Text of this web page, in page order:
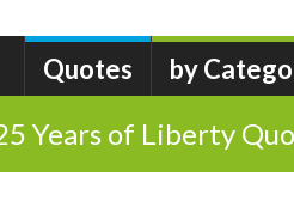
Quotes by
Years of Liberty